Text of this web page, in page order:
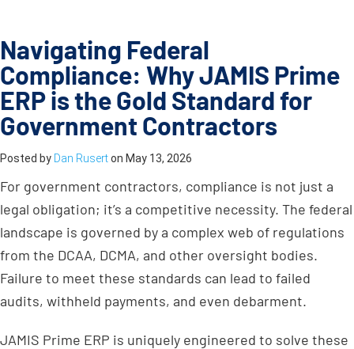
Navigating Federal
Compliance: Why JAMIS Prime
ERP is the Gold Standard for
Government Contractors
Posted by Dan Ruserton May 13, 2026
For government contractors, compliance is not just a
legal obligation; it’s a competitive necessity. The federal
landscape is governed by a complex web of regulations
from the DCAA, DCMA, and other oversight bodies.
Failure to meet these standards can lead to failed
audits, withheld payments, and even debarment.
JAMIS Prime ERP is uniquely engineered to solve these